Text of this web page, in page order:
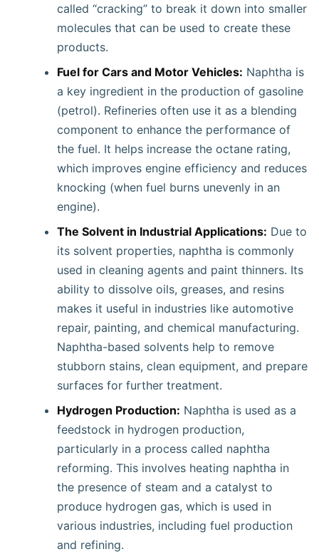
called “cracking” to break it down into smaller
molecules that can be used to create these
products.
Fuel for Cars and Motor Vehicles: Naphtha is
a key ingredient in the production of gasoline
(petrol). Refineries often use it as a blending
component to enhance the performance of
the fuel. It helps increase the octane rating,
which improves engine efficiency and reduces
knocking (when fuel burns unevenly in an
engine).
The Solvent in Industrial Applications: Due to
its solvent properties, naphtha is commonly
used in cleaning agents and paint thinners. Its
ability to dissolve oils, greases, and resins
makes it useful in industries like automotive
repair, painting, and chemical manufacturing.
Naphtha-based solvents help to remove
stubborn stains, clean equipment, and prepare
surfaces for further treatment.
Hydrogen Production: Naphtha is used as a
feedstock in hydrogen production,
particularly in a process called naphtha
reforming. This involves heating naphtha in
the presence of steam and a catalyst to
produce hydrogen gas, which is used in
various industries, including fuel production
and refining.